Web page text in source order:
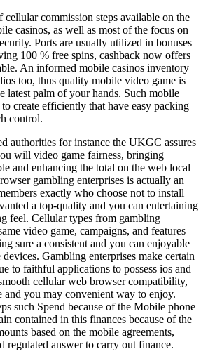
cellular commission steps available on the
casinos, as well as most of the focus on
Ports are usually utilized in bonuses
100 % free spins, cashback now offers
An informed mobile casinos inventory
too, thus quality mobile video game is
latest palm of your hands. Such mobile
create efficiently that have easy packing
control.
authorities for instance the UKGC assures
will video game fairness, bringing
and enhancing the total on the web local
gambling enterprises is actually an
exactly who choose not to install
a top-quality and you can entertaining
feel. Cellular types from gambling
video game, campaigns, and features
sure a consistent and you can enjoyable
Gambling enterprises make certain
to faithful applications to possess ios and
cellular web browser compatibility,
and you may convenient way to enjoy.
such Spend because of the Mobile phone
contained in this finances because of the
based on the mobile agreements,
regulated answer to carry out finance.